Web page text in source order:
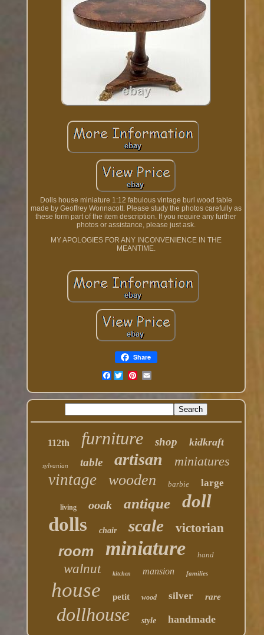
Dolls house miniature 1:12 fabulous vintage burl wood table
made by Geoffrey Wonnacott. Please study the photos carefully as
these form part of the item description. If you require any further
photos or assistance, please just ask.
MY APOLOGIES FOR ANY INCONVENIENCE IN THE
MEANTIME.
Share
Facebook
112th furniture shop kidkraft
sylvanian table artisan miniatures
vintage wooden barbie large
living ooak antique doll
dolls chair scale victorian
room miniature hand
walnut kitchen mansion families
house petit wood silver rare
dollhouse style handmade